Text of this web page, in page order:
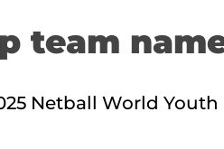
team
Netball World